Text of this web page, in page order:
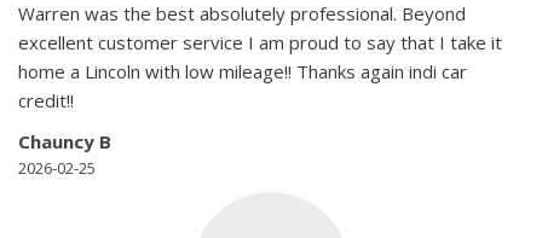
Warren was the best absolutely professional. Beyond
excellent customer service I am proud to say that I take it
home a Lincoln with low mileage!! Thanks again indi car
credit!!
Chauncy B
2026-02-25